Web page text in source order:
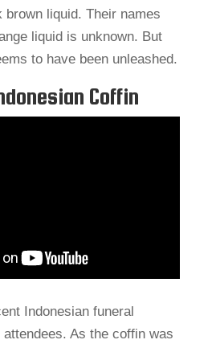
liquid. Their names
liquid is unknown. But
to have been unleashed.
Coffin
Indonesian funeral
As the coffin was